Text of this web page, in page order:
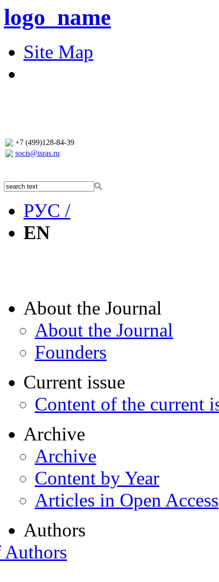
logo_name
Site Map
+7 (499)128-84-39
socis@isras.ru
РУС /
EN
About the Journal
About the Journal
Founders
Current issue
Content of the current
Archive
Archive
Content by Year
Articles in Open Access
Authors